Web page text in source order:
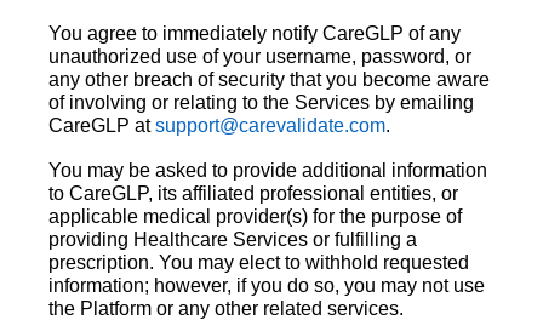
You agree to immediately notify CareGLP of any
unauthorized use of your username, password, or
any other breach of security that you become aware
of involving or relating to the Services by emailing
CareGLP atsupport@carevalidate.com.
You may be asked to provide additional information
to CareGLP, its affiliated professional entities, or
applicable medical provider(s) for the purpose of
providing Healthcare Services or fulfilling a
prescription. You may elect to withhold requested
information; however, if you do so, you may not use
the Platform or any other related services.